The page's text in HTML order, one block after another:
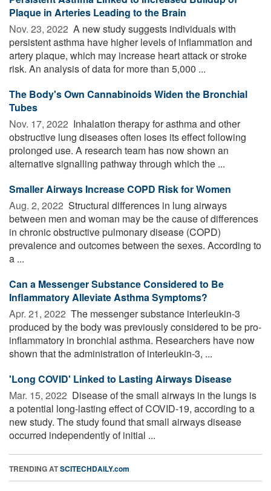
Plaque in Arteries Leading to the Brain
Nov. 23, 2022  A new study suggests individuals with
persistent asthma have higher levels of inflammation and
artery plaque, which may increase heart attack or stroke
risk. An analysis of data for more than 5,000 ...
The Body's Own Cannabinoids Widen the Bronchial
Tubes
Nov. 17, 2022  Inhalation therapy for asthma and other
obstructive lung diseases often loses its effect following
prolonged use. A research team has now shown an
alternative signalling pathway through which the ...
Smaller Airways Increase COPD Risk for Women
Aug. 2, 2022  Structural differences in lung airways
between men and woman may be the cause of differences
in chronic obstructive pulmonary disease (COPD)
prevalence and outcomes between the sexes. According to
a ...
Can a Messenger Substance Considered to Be
Inflammatory Alleviate Asthma Symptoms?
Apr. 21, 2022  The messenger substance interleukin-3
produced by the body was previously considered to be pro-
inflammatory in bronchial asthma. Researchers have now
shown that the administration of interleukin-3, ...
'Long COVID' Linked to Lasting Airways Disease
Mar. 15, 2022  Disease of the small airways in the lungs is
a potential long-lasting effect of COVID-19, according to a
new study. The study found that small airways disease
occurred independently of initial ...
TRENDING ATSCITECHDAILY.com